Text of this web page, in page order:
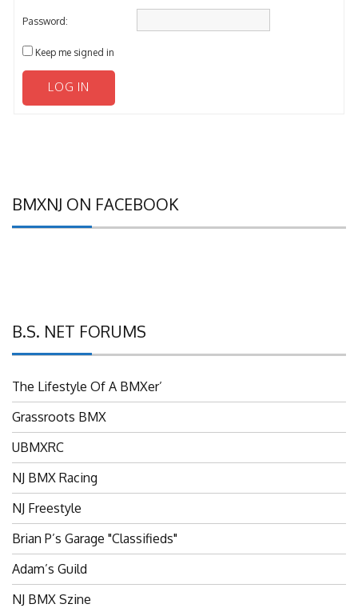
Password:
Keep me signed in
LOG IN
BMXNJ ON FACEBOOK
B.S. NET FORUMS
The Lifestyle Of A BMXer’
Grassroots BMX
UBMXRC
NJ BMX Racing
NJ Freestyle
Brian P’s Garage "Classifieds"
Adam’s Guild
NJ BMX Szine